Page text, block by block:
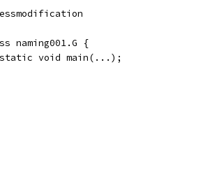
naming001.G {
void main(...);